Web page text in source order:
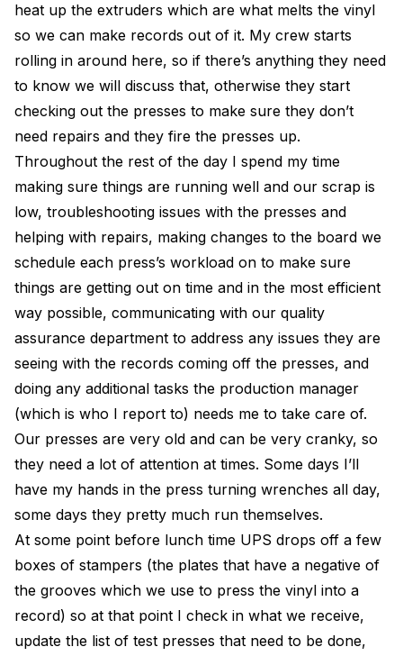
heat up the extruders which are what melts the vinyl
so we can make records out of it. My crew starts
rolling in around here, so if there’s anything they need
to know we will discuss that, otherwise they start
checking out the presses to make sure they don’t
need repairs and they fire the presses up.
Throughout the rest of the day I spend my time
making sure things are running well and our scrap is
low, troubleshooting issues with the presses and
helping with repairs, making changes to the board we
schedule each press’s workload on to make sure
things are getting out on time and in the most efficient
way possible, communicating with our quality
assurance department to address any issues they are
seeing with the records coming off the presses, and
doing any additional tasks the production manager
(which is who I report to) needs me to take care of.
Our presses are very old and can be very cranky, so
they need a lot of attention at times. Some days I’ll
have my hands in the press turning wrenches all day,
some days they pretty much run themselves.
At some point before lunch time UPS drops off a few
boxes of stampers (the plates that have a negative of
the grooves which we use to press the vinyl into a
record) so at that point I check in what we receive,
update the list of test presses that need to be done,